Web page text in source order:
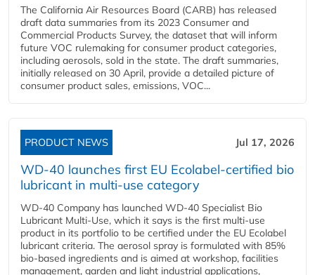
The California Air Resources Board (CARB) has released
draft data summaries from its 2023 Consumer and
Commercial Products Survey, the dataset that will inform
future VOC rulemaking for consumer product categories,
including aerosols, sold in the state. The draft summaries,
initially released on 30 April, provide a detailed picture of
consumer product sales, emissions, VOC...
PRODUCT NEWS Jul 17, 2026
WD-40 launches first EU Ecolabel-certified bio
lubricant in multi-use category
WD-40 Company has launched WD-40 Specialist Bio
Lubricant Multi-Use, which it says is the first multi-use
product in its portfolio to be certified under the EU Ecolabel
lubricant criteria. The aerosol spray is formulated with 85%
bio-based ingredients and is aimed at workshop, facilities
management, garden and light industrial applications,